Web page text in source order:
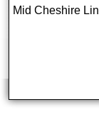
Mid Cheshire